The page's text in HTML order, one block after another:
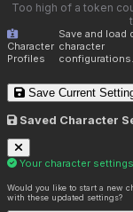
Too high of a token
Character
Profiles
Save and load
character
configurations.
Save Current
Saved Character
Your character
Would you like to start a new
with these updated settings?